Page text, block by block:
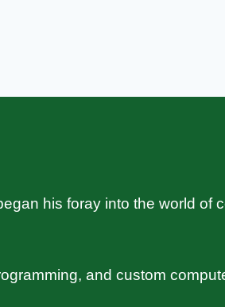
his foray into the world of
and custom